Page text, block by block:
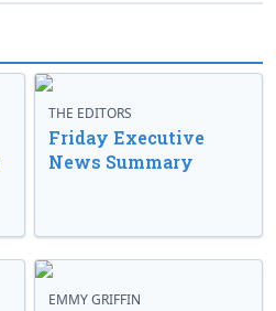
THE EDITORS
Friday Executive
News Summary
EMMY GRIFFIN